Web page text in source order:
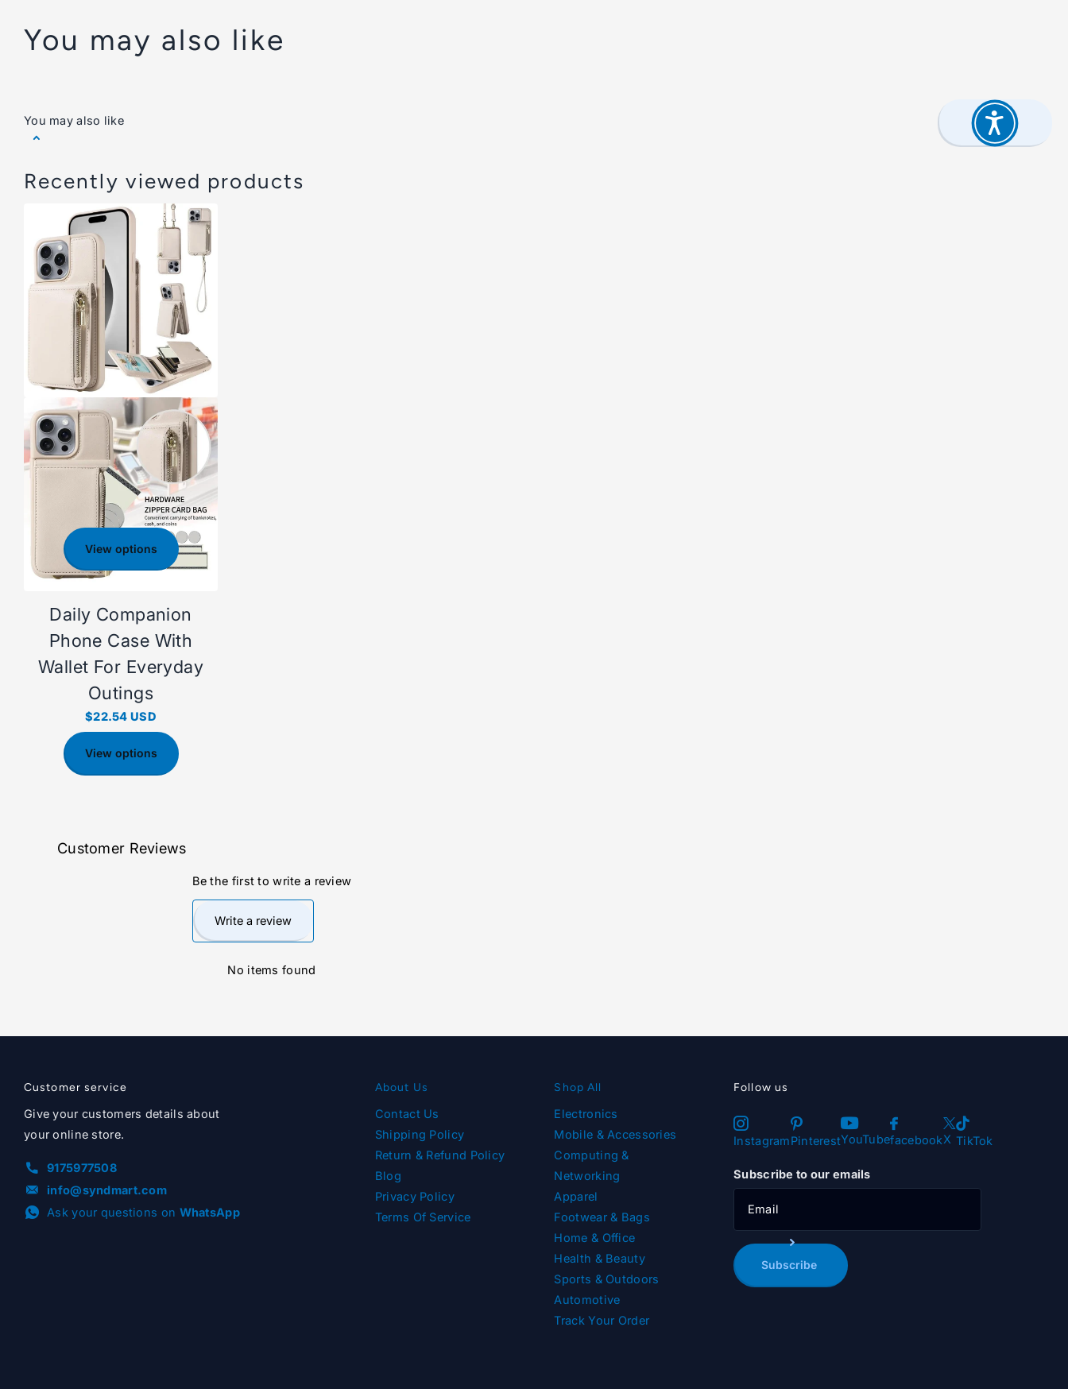
You may also like
You may also like
Recently viewed products
View options
Daily Companion
Phone Case With
Wallet For Everyday
Outings
$22.54 USD
View options
Customer Reviews
Be the first to write a review
Write a review
No items found
Customer service
Give your customers details about
your online store.
9175977508
info@syndmart.com
Ask your questions on WhatsApp
About Us
Contact Us
Shipping Policy
Return & Refund Policy
Blog
Privacy Policy
Terms Of Service
Shop All
Electronics
Mobile & Accessories
Computing &
Networking
Apparel
Footwear & Bags
Home & Office
Health & Beauty
Sports & Outdoors
Automotive
Track Your Order
Follow us
InstagramPinterestYouTubefacebookX TikTok
Subscribe to our emails
Subscribe